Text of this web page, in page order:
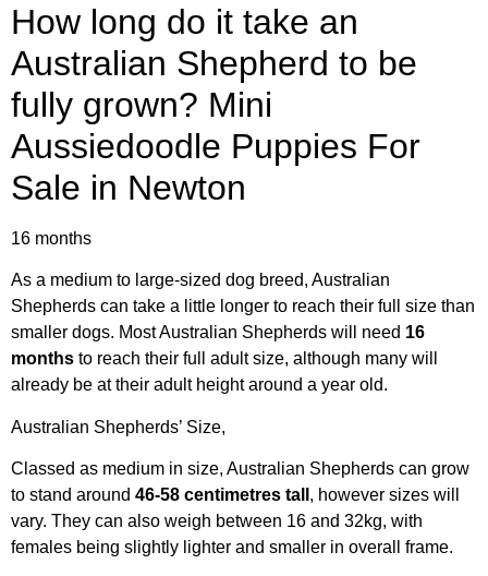
How long do it take an
Australian Shepherd to be
fully grown? Mini
Aussiedoodle Puppies For
Sale in Newton
16 months
As a medium to large-sized dog breed, Australian
Shepherds can take a little longer to reach their full size than
smaller dogs. Most Australian Shepherds will need 16
months to reach their full adult size, although many will
already be at their adult height around a year old.
Australian Shepherds’ Size,
Classed as medium in size, Australian Shepherds can grow
to stand around 46-58 centimetres tall , however sizes will
vary. They can also weigh between 16 and 32kg, with
females being slightly lighter and smaller in overall frame.